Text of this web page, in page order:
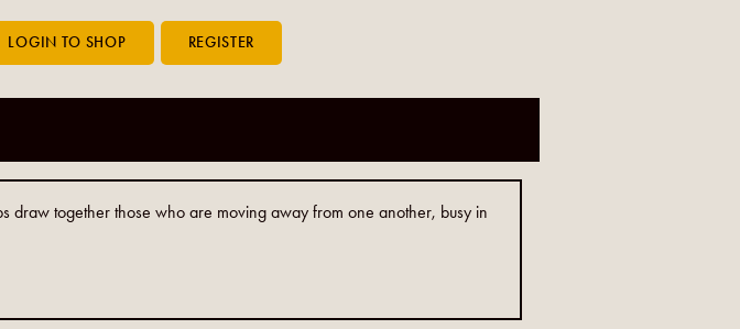
draw together those who are moving away from one another, busy in